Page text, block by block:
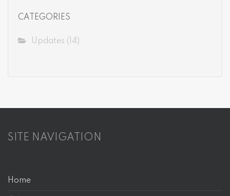
CATEGORIES
Updates (14)
SITE NAVIGATION
Home